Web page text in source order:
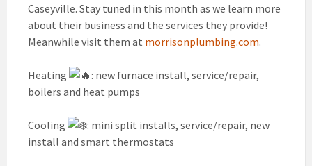
Caseyville. Stay tuned in this month as we learn more
about their business and the services they provide!
Meanwhile visit them at morrisonplumbing.com.
Heating
: new furnace install, service/repair,
boilers and heat pumps
Cooling
: mini split installs, service/repair, new
install and smart thermostats